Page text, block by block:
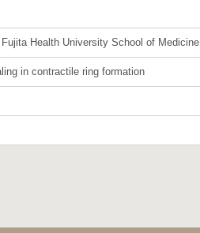
Health University School of Medicine
in contractile ring formation